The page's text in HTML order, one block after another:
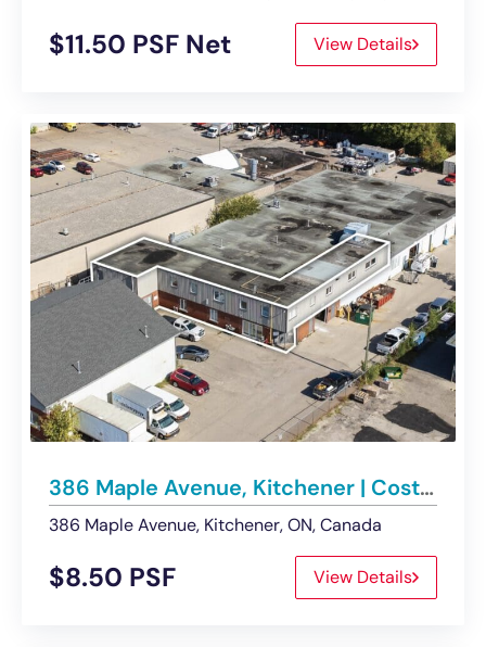
$11.50 PSF Net View Details
386 Maple Avenue, Kitchener | Cost Effective Flex Office Space
386 Maple Avenue, Kitchener, ON, Canada
$8.50 PSF View Details